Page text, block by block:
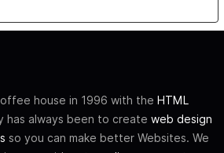
house in 1996 with the HTML
has always been to create web design
so you can make better Websites. We